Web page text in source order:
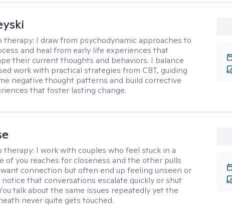
therapy: I draw from psychodynamic approaches to
and heal from early life experiences that
their current thoughts and behaviors. I balance
work with practical strategies from CBT, guiding
negative thought patterns and build corrective
that foster lasting change.
therapy: I work with couples who feel stuck in a
of you reaches for closeness and the other pulls
want connection but often end up feeling unseen or
notice that conversations escalate quickly or shut
talk about the same issues repeatedly yet the
never quite gets touched.